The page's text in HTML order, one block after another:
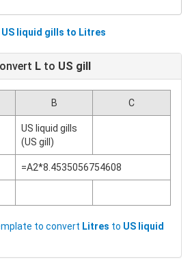
US liquid gills to Litres
L to US gill
B C
US liquid gills
(US gill)
=A2*8.4535056754608
to convert Litres to US liquid